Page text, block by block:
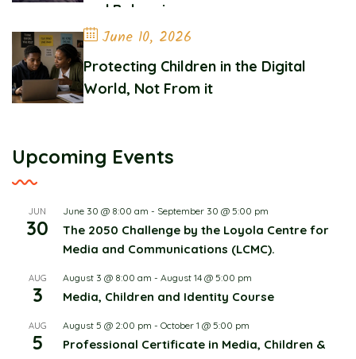
and Belonging
June 10, 2026
Protecting Children in the Digital
World, Not From it
Upcoming Events
JUN
30
June 30 @ 8:00 am - September 30 @ 5:00 pm
The 2050 Challenge by the Loyola Centre for
Media and Communications (LCMC).
AUG
3
August 3 @ 8:00 am - August 14 @ 5:00 pm
Media, Children and Identity Course
AUG
5
August 5 @ 2:00 pm - October 1 @ 5:00 pm
Professional Certificate in Media, Children &